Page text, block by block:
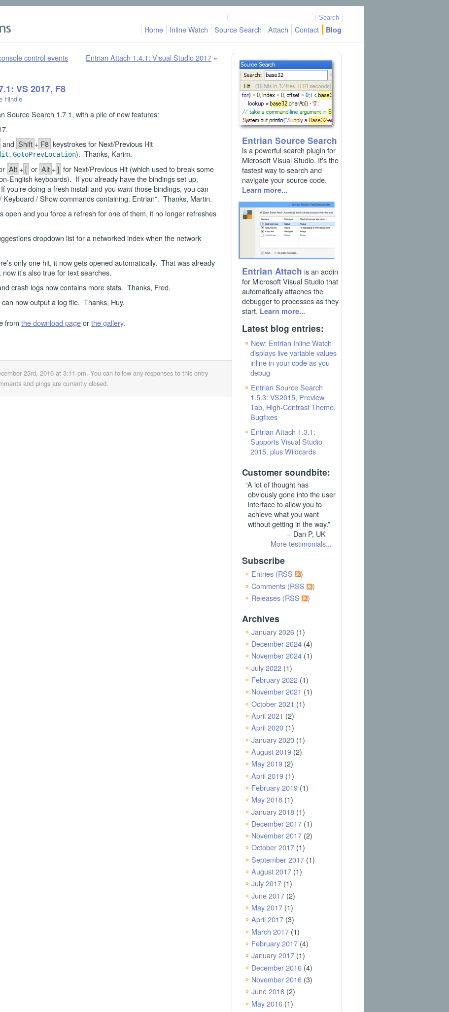
Home
Inline Watch Source Search Attach Contact Blog
Entrian Source Search
is a powerful search plugin for
Microsoft Visual Studio. It's the
fastest way to search and
navigate your source code.
Learn more...
Entrian Attach is an addin
for Microsoft Visual Studio that
automatically attaches the
debugger to processes as they
start. Learn more...
Latest blog entries:
New: Entrian Inline Watch
displays live variable values
inline in your code as you
debug
Entrian Source Search
1.5.3: VS2015, Preview
Tab, High-Contrast Theme,
Bugfixes
Entrian Attach 1.3.1:
Supports Visual Studio
2015, plus Wildcards
Customer soundbite:
“A lot of thought has
obviously gone into the user
interface to allow you to
achieve what you want
without getting in the way.”
– Dan P, UK
More testimonials...
Subscribe
Entries (RSS
)
Comments (RSS
)
Releases (RSS
)
Archives
January 2026(1)
December 2024(4)
November 2024(1)
July 2022(1)
February 2022(1)
November 2021 (1)
October 2021 (1)
April 2021 (2)
April 2020(1)
January 2020(1)
August 2019(2)
May 2019(2)
April 2019(1)
February 2019(1)
May 2018(1)
January 2018(1)
December 2017(1)
November 2017(2)
October 2017(1)
September 2017(1)
August 2017(1)
July 2017(1)
June 2017(2)
May 2017(1)
April 2017(3)
March 2017(1)
February 2017(4)
January 2017(1)
December 2016(4)
November 2016(3)
June 2016(2)
May 2016(1)
control events Entrian Attach 1.4.1: Visual Studio 2017 »
VS 2017, F8
Hindle
Source Search 1.7.1, with a pile of new features:
and Shift + F8 keystrokes for Next/Previous Hit
). Thanks, Karim.
Alt + [ or Alt +] for Next/Previous Hit (which used to break some
English keyboards). If you already have the bindings set up,
you’re doing a fresh install and you wantthose bindings, you can
Keyboard / Show commands containing: Entrian”. Thanks, Martin.
open and you force a refresh for one of them, it no longer refreshes
dropdown list for a networked index when the network
only one hit, it now gets opened automatically. That was already
it’s also true for text searches.
crash logs now contains more stats. Thanks, Fred.
now output a log file. Thanks, Huy.
from the download pageorthe gallery.
23rd, 2016 at 3:11 pm. You can follow any responses to this entry
and pings are currently closed.